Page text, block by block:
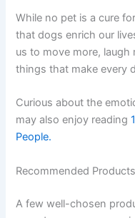
While no pet is a cure
that dogs enrich our
us to move more, laugh
things that make every
Curious about the
may also enjoy reading
People.
Recommended Products
A few well-chosen